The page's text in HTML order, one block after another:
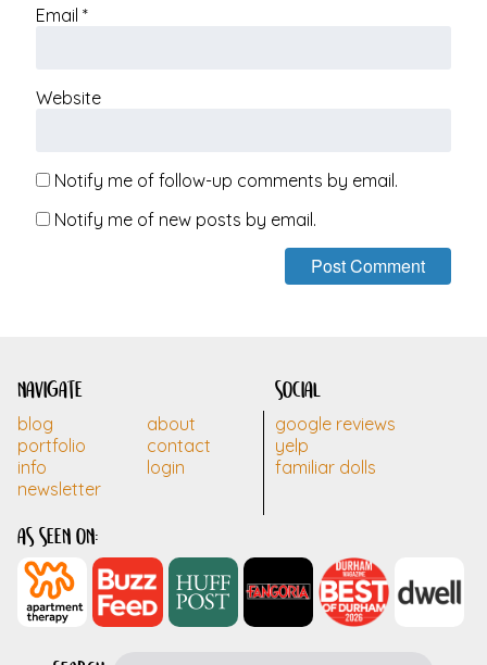
Email *
Website
Notify me of follow-up comments by email.
Notify me of new posts by email.
navigate
blog
about
portfolio
contact
info
login
newsletter
social
google reviews
yelp
familiar dolls
as seen on: